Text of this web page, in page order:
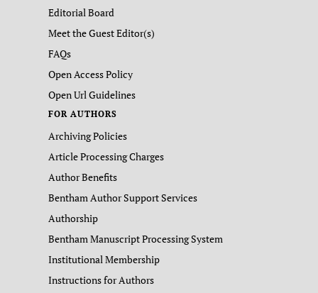
Editorial Board
Meet the Guest Editor(s)
FAQs
Open Access Policy
Open Url Guidelines
FOR AUTHORS
Archiving Policies
Article Processing Charges
Author Benefits
Bentham Author Support Services
Authorship
Bentham Manuscript Processing System
Institutional Membership
Instructions for Authors